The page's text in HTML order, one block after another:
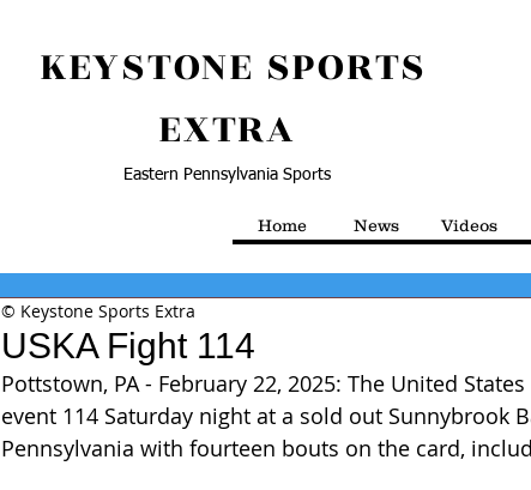
KEYSTONE SPORTS
EXTRA
Eastern Pennsylvania Sports
Home News Videos
USKA Fight 114
© Keystone Sports Extra
Pottstown, PA - February 22, 2025: The United
event 114 Saturday night at a sold out Sunnybrook
Pennsylvania with fourteen bouts on the card,